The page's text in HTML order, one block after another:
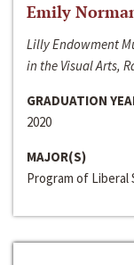
Emily
Lilly Endowment
in the Visual Arts,
GRADUATION
2020
MAJOR(S)
Program of Liberal